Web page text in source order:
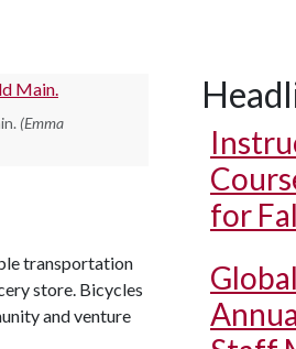
(Emma
transportation
store. Bicycles
and venture
for